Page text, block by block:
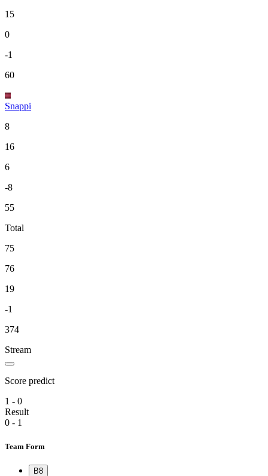
15
0
-1
60
Snappi
8
16
6
-8
55
Total
75
76
19
-1
374
Stream
Score predict
1 - 0
Result
0 - 1
Team Form
B8